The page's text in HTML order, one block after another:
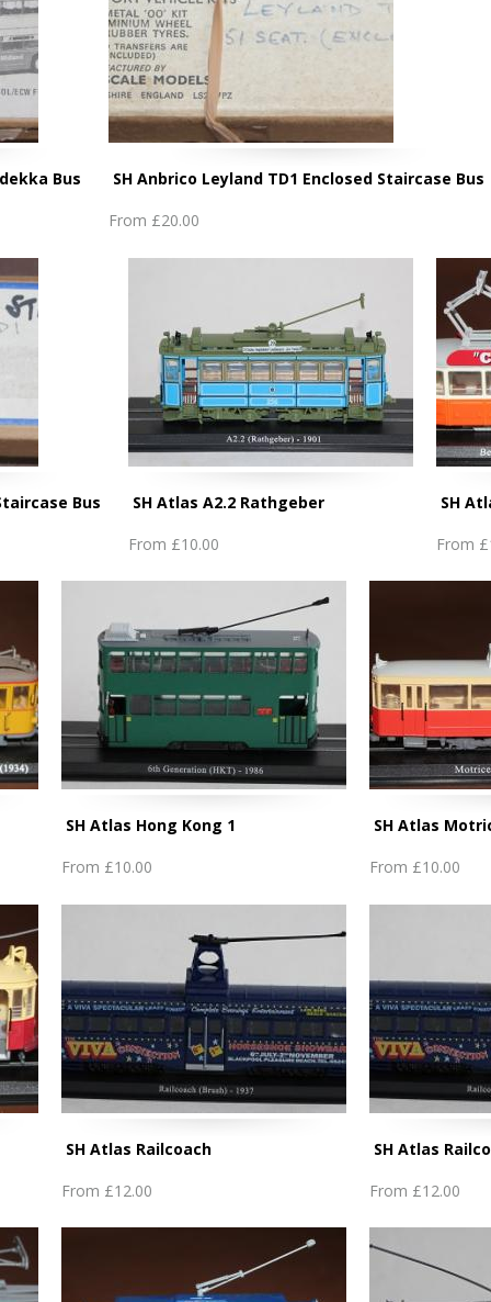
Bus
SH Anbrico Leyland TD1 Enclosed Staircase Bus
From £20.00
Bus
SH Atlas A2.2 Rathgeber
From £10.00
SH
From
SH Atlas Hong Kong 1
From £10.00
SH Atlas
From £10.00
SH Atlas Railcoach
From £12.00
SH Atlas
From £12.00